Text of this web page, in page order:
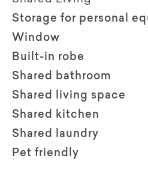
Storage for personal
Window
Built-in robe
Shared bathroom
Shared living space
Shared kitchen
Shared laundry
Pet friendly